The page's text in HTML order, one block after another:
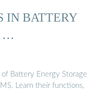
IN BATTERY
…
Battery Energy Storage
Learn their functions,